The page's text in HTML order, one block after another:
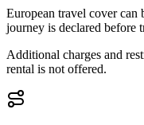
European travel cover can
journey is declared before
Additional charges and
rental is not offered.